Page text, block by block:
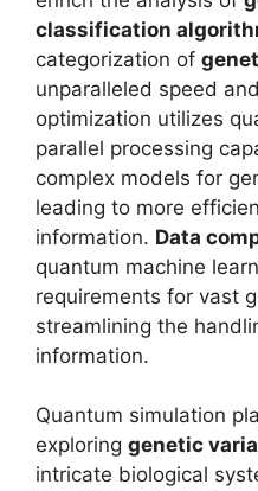
classification
categorization of
unparalleled speed
optimization utilizes
parallel processing
complex models for
leading to more
information. Data
quantum machine
requirements for vast
streamlining the
information.
Quantum simulation
exploring genetic
intricate biological